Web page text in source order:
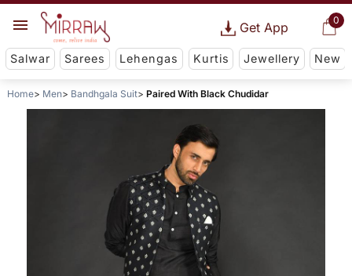
0
Get App
Salwar Sarees Lehengas Kurtis Jewellery New
Home Men Bandhgala Suit Paired With Black Chudidar